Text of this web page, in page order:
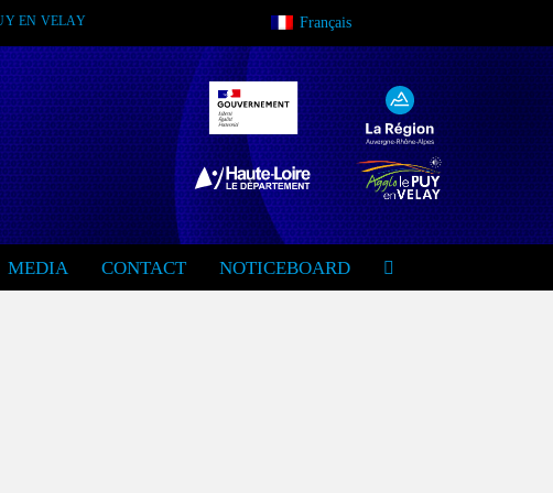
EN VELAY Français
MEDIA CONTACT NOTICEBOARD